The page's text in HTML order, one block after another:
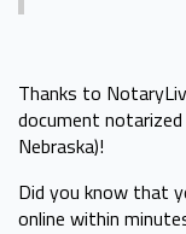
Thanks to
document notarized
Nebraska)!
Did you know that
online within